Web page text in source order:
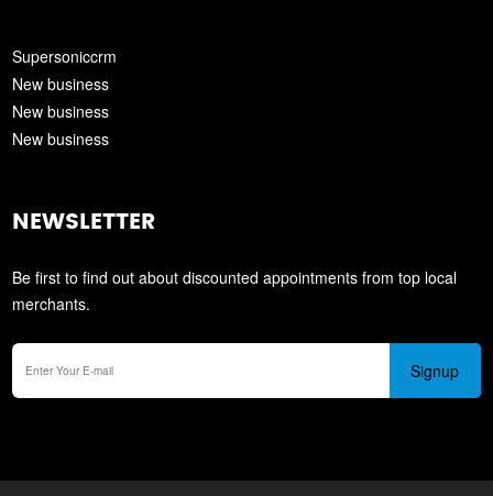
Supersoniccrm
New business
New business
New business
NEWSLETTER
Be first to find out about discounted appointments from top local
merchants.
Signup